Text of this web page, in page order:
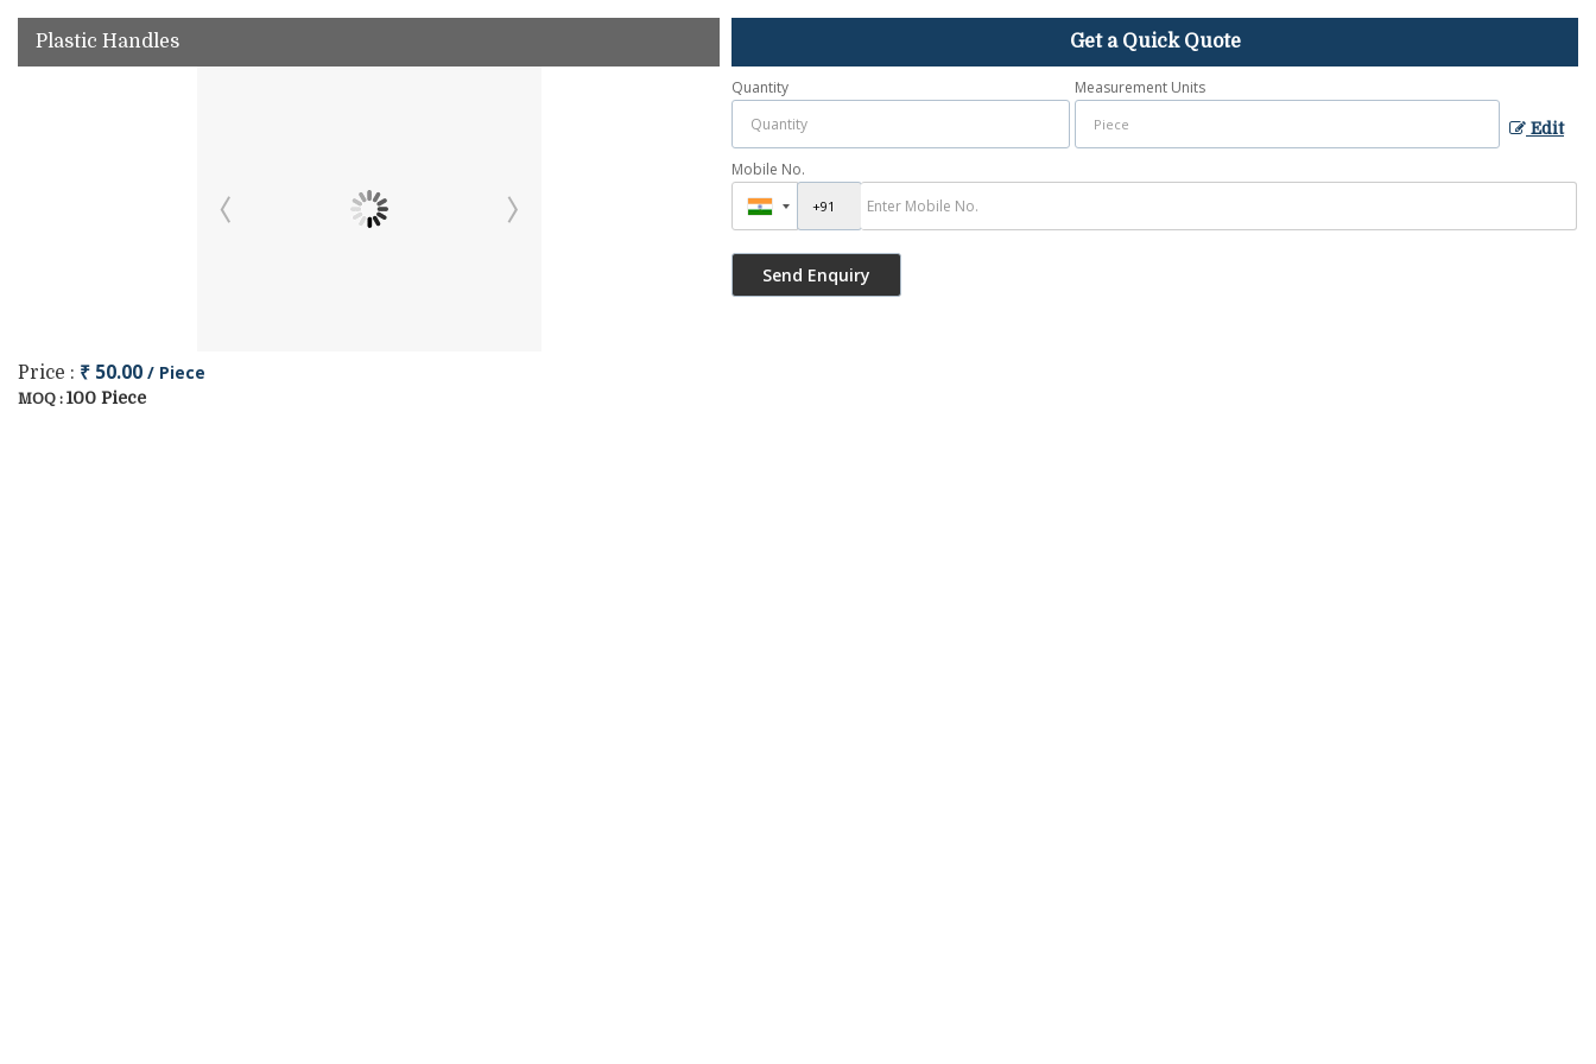
Plastic Handles
Price : ₹ 50.00 / Piece
MOQ : 100 Piece
Get a Quick Quote
Quantity Measurement Units
Edit
Mobile No.